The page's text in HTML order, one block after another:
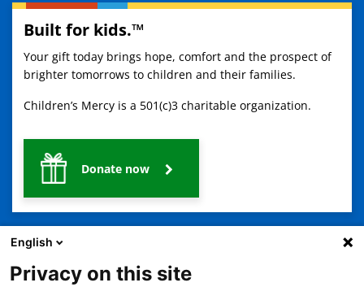
Built for kids.™
Your gift today brings hope, comfort and the prospect of
brighter tomorrows to children and their families.
Children’s Mercy is a 501(c)3 charitable organization.
Donate now
English
Privacy on this site